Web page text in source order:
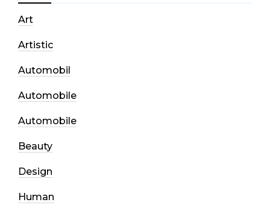
Art
Artistic
Automobil
Automobile
Automobile
Beauty
Design
Human